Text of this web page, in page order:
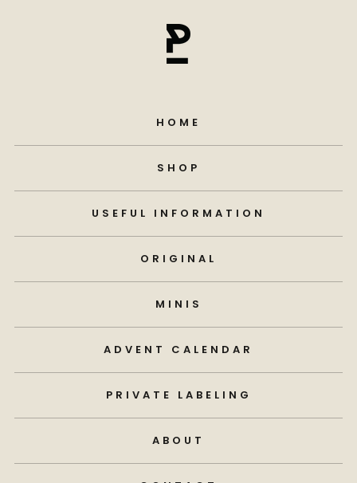
HOME
SHOP
USEFUL INFORMATION
ORIGINAL
MINIS
ADVENT CALENDAR
PRIVATE LABELING
ABOUT